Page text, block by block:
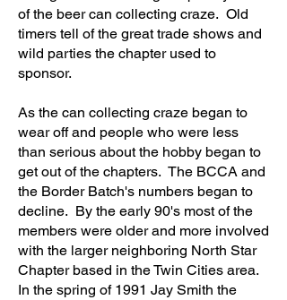
of the beer can collecting craze. Old
timers tell of the great trade shows and
wild parties the chapter used to
sponsor.
As the can collecting craze began to
wear off and people who were less
than serious about the hobby began to
get out of the chapters. The BCCA and
the Border Batch's numbers began to
decline. By the early 90's most of the
members were older and more involved
with the larger neighboring North Star
Chapter based in the Twin Cities area.
In the spring of 1991 Jay Smith the